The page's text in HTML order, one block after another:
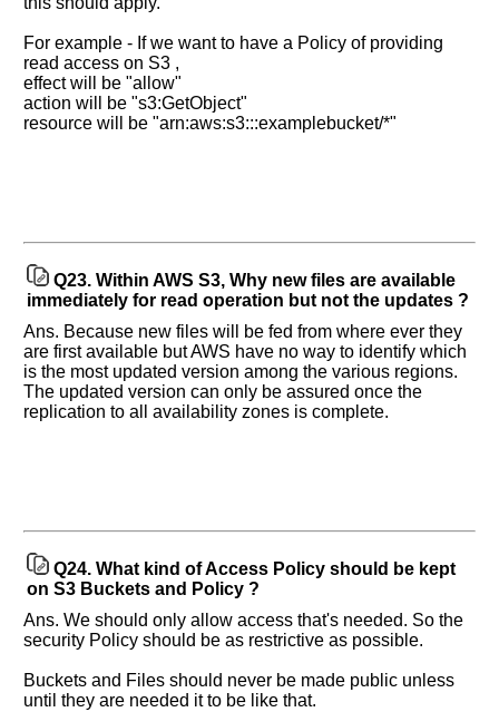
For example - If we want to have a Policy of providing
read access on S3 ,
effect will be "allow"
action will be "s3:GetObject"
resource will be "arn:aws:s3:::examplebucket/*"
Q23. Within AWS S3, Why new files are available
immediately for read operation but not the updates ?
Ans. Because new files will be fed from where ever they
are first available but AWS have no way to identify which
is the most updated version among the various regions.
The updated version can only be assured once the
replication to all availability zones is complete.
Q24. What kind of Access Policy should be kept
on S3 Buckets and Policy ?
Ans. We should only allow access that's needed. So the
security Policy should be as restrictive as possible.
Buckets and Files should never be made public unless
until they are needed it to be like that.